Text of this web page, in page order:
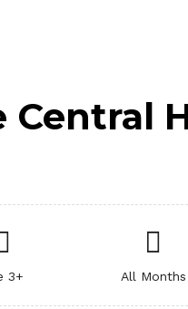
Central
3+ All Months